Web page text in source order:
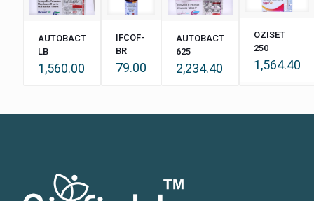
AUTOBACT
LB
1,560.00
IFCOF-
BR
79.00
AUTOBACT
625
2,234.40
OZISET
250
1,564.40